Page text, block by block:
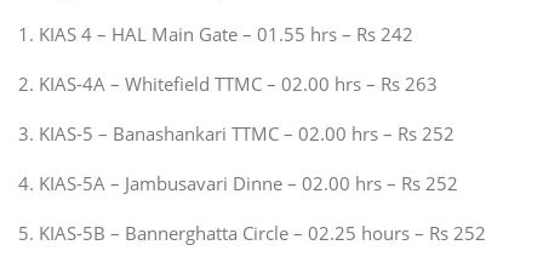
1. KIAS 4 – HAL Main Gate – 01.55 hrs – Rs 242
2. KIAS-4A – Whitefield TTMC – 02.00 hrs – Rs 263
3. KIAS-5 – Banashankari TTMC – 02.00 hrs – Rs 252
4. KIAS-5A – Jambusavari Dinne – 02.00 hrs – Rs 252
5. KIAS-5B – Bannerghatta Circle – 02.25 hours – Rs 252